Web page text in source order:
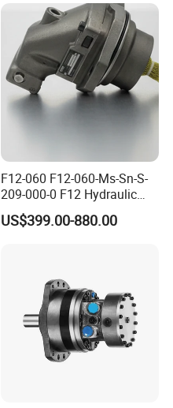
F12-060 F12-060-Ms-Sn-S-
209-000-0 F12 Hydraulic
Bent-Axis Fixed
Displacement Pump
US$399.00-880.00